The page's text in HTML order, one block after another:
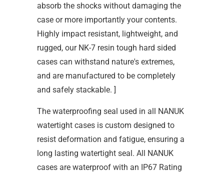
absorb the shocks without damaging the
case or more importantly your contents.
Highly impact resistant, lightweight, and
rugged, our NK-7 resin tough hard sided
cases can withstand nature's extremes,
and are manufactured to be completely
and safely stackable. ]
The waterproofing seal used in all NANUK
watertight cases is custom designed to
resist deformation and fatigue, ensuring a
long lasting watertight seal. All NANUK
cases are waterproof with an IP67 Rating